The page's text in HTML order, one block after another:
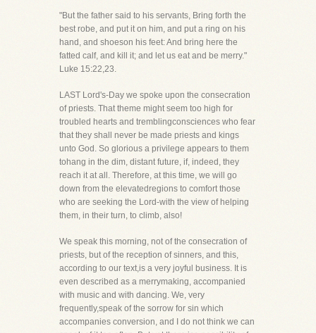
"But the father said to his servants, Bring forth the
best robe, and put it on him, and put a ring on his
hand, and shoeson his feet: And bring here the
fatted calf, and kill it; and let us eat and be merry."
Luke 15:22,23.
LAST Lord's-Day we spoke upon the consecration
of priests. That theme might seem too high for
troubled hearts and tremblingconsciences who fear
that they shall never be made priests and kings
unto God. So glorious a privilege appears to them
tohang in the dim, distant future, if, indeed, they
reach it at all. Therefore, at this time, we will go
down from the elevatedregions to comfort those
who are seeking the Lord-with the view of helping
them, in their turn, to climb, also!
We speak this morning, not of the consecration of
priests, but of the reception of sinners, and this,
according to our text,is a very joyful business. It is
even described as a merrymaking, accompanied
with music and with dancing. We, very
frequently,speak of the sorrow for sin which
accompanies conversion, and I do not think we can